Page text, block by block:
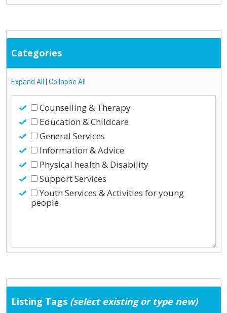
Categories
Expand All |Collapse All
Counselling & Therapy
Education & Childcare
General Services
Information & Advice
Physical health & Disability
Support Services
Youth Services & Activities for young
people
Listing Tags (select existing or type new)